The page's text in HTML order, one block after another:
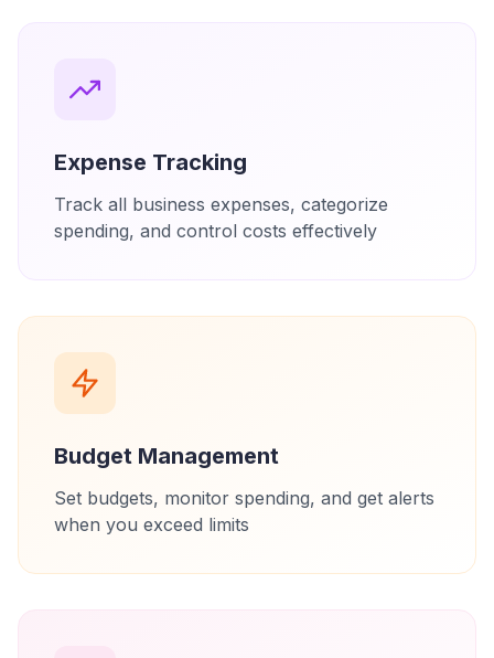
Expense Tracking
Track all business expenses, categorize
spending, and control costs effectively
Budget Management
Set budgets, monitor spending, and get alerts
when you exceed limits